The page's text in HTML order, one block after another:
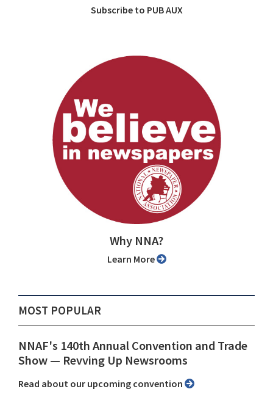
Subscribe to PUB AUX
Why NNA?
Learn More
MOST POPULAR
NNAF's 140th Annual Convention and Trade
Show ⁠— Revving Up Newsrooms
Read about our upcoming convention